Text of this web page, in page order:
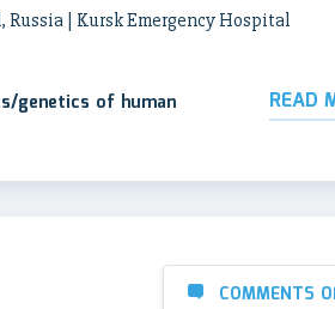
| Kursk Emergency Hospital
genetics of human READ
COMMENTS